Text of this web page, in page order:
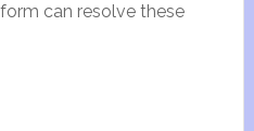
can resolve these